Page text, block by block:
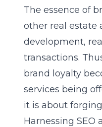
The essence of
other real estate
development,
transactions.
brand loyalty
services being
it is about
Harnessing SEO